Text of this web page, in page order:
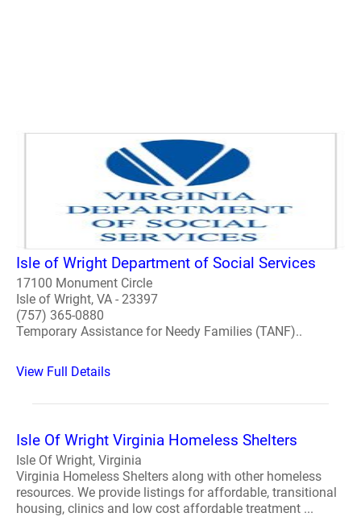
Isle of Wright Department of Social Services
17100 Monument Circle
Isle of Wright, VA - 23397
(757) 365-0880
Temporary Assistance for Needy Families (TANF)..
View Full Details
Isle Of Wright Virginia Homeless Shelters
Isle Of Wright, Virginia
Virginia Homeless Shelters along with other homeless
resources. We provide listings for affordable, transitional
housing, clinics and low cost affordable treatment ...